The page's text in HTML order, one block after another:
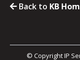
Back to KB
© Copyright IP